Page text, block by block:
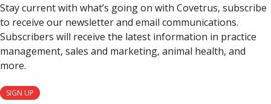
Stay current with what’s going on with Covetrus, subscribe
to receive our newsletter and email communications.
Subscribers will receive the latest information in practice
management, sales and marketing, animal health, and
more.
SIGN UP